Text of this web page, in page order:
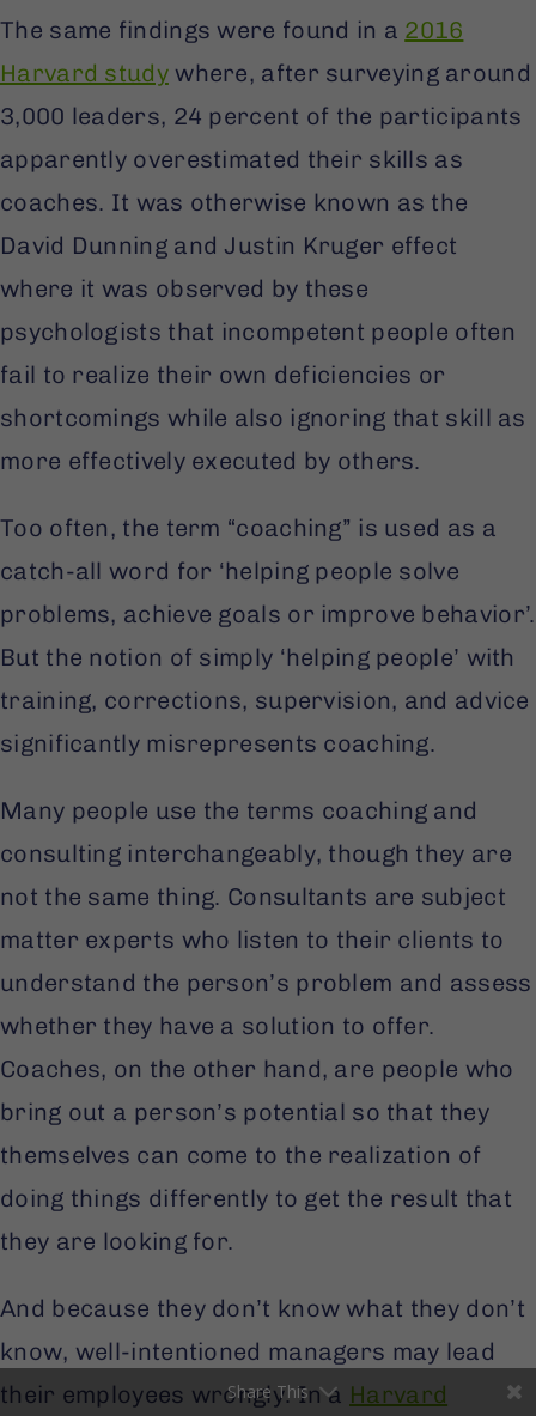
The same findings were found in a 2016
Harvard studywhere, after surveying around
3,000 leaders, 24 percent of the participants
apparently overestimated their skills as
coaches. It was otherwise known as the
David Dunning and Justin Kruger effect
where it was observed by these
psychologists that incompetent people often
fail to realize their own deficiencies or
shortcomings while also ignoring that skill as
more effectively executed by others.
Too often, the term “coaching” is used as a
catch-all word for ‘helping people solve
problems, achieve goals or improve behavior’.
But the notion of simply ‘helping people’ with
training, corrections, supervision, and advice
significantly misrepresents coaching.
Many people use the terms coaching and
consulting interchangeably, though they are
not the same thing. Consultants are subject
matter experts who listen to their clients to
understand the person’s problem and assess
whether they have a solution to offer.
Coaches, on the other hand, are people who
bring out a person’s potential so that they
themselves can come to the realization of
doing things differently to get the result that
they are looking for.
And because they don’t know what they don’t
know, well-intentioned managers may lead
their employees wrongly. In a Harvard
Share This
Facebook
LinkedIn
Twitter
Gmail